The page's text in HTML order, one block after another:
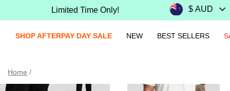
Limited Time Only!
SHOP AFTERPAY DAY SALE NEW BEST SELLERS
Home /